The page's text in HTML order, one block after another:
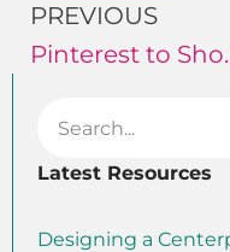
PREVIOUS
Latest Resources
Designing a